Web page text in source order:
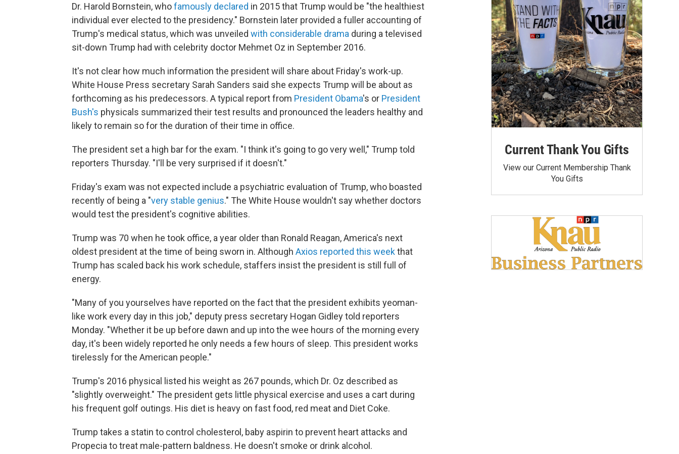
Dr. Harold Bornstein, whofamously declared in 2015 that Trump would be "the healthiest
individual ever elected to the presidency." Bornstein later provided a fuller accounting of
Trump's medical status, which was unveiled with considerable drama during a televised
sit-down Trump had with celebrity doctor Mehmet Oz in September 2016.
It's not clear how much information the president will share about Friday's work-up.
White House Press secretary Sarah Sanders said she expects Trump will be about as
forthcoming as his predecessors. A typical report from President Obama's or President
Bush's physicals summarized their test results and pronounced the leaders healthy and
likely to remain so for the duration of their time in office.
The president set a high bar for the exam. "I think it's going to go very well," Trump told
reporters Thursday. "I'll be very surprised if it doesn't."
Friday's exam was not expected include a psychiatric evaluation of Trump, who boasted
recently of being a "very stable genius." The White House wouldn't say whether doctors
would test the president's cognitive abilities.
Trump was 70 when he took office, a year older than Ronald Reagan, America's next
oldest president at the time of being sworn in. Although Axios reported this weekthat
Trump has scaled back his work schedule, staffers insist the president is still full of
energy.
"Many of you yourselves have reported on the fact that the president exhibits yeoman-
like work every day in this job," deputy press secretary Hogan Gidley told reporters
Monday. "Whether it be up before dawn and up into the wee hours of the morning every
day, it's been widely reported he only needs a few hours of sleep. This president works
tirelessly for the American people."
Trump's 2016 physical listed his weight as 267 pounds, which Dr. Oz described as
"slightly overweight." The president gets little physical exercise and uses a cart during
his frequent golf outings. His diet is heavy on fast food, red meat and Diet Coke.
Trump takes a statin to control cholesterol, baby aspirin to prevent heart attacks and
Propecia to treat male-pattern baldness. He doesn't smoke or drink alcohol.
Current Thank You Gifts
View our Current Membership Thank
You Gifts